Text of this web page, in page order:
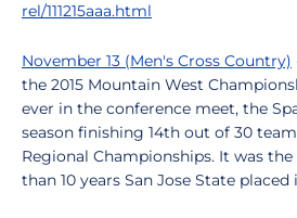
rel/111215aaa.html
November 13 (Men's Cross Country)
the 2015 Mountain West
ever in the conference meet, the
season finishing 14th out of 30
Regional Championships. It was
than 10 years San Jose State placed